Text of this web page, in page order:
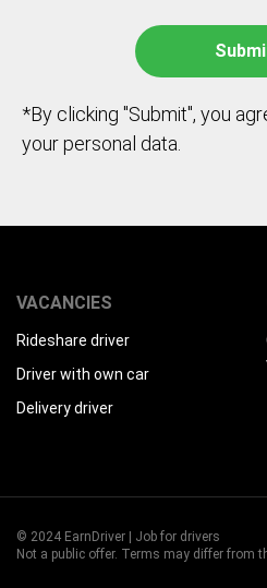
*By clicking "Submit", you
your personal data.
VACANCIES
Rideshare driver
Driver with own car
Delivery driver
© 2024 EarnDriver | Job for drivers
Not a public offer. Terms may differ from